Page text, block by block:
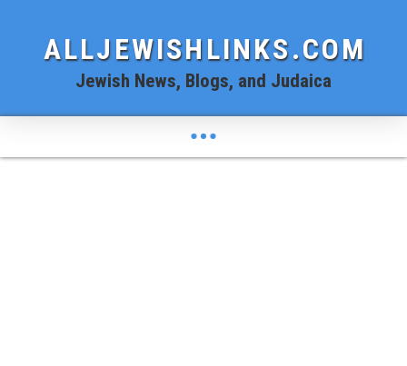
ALLJEWISHLINKS.COM
Jewish News, Blogs, and Judaica